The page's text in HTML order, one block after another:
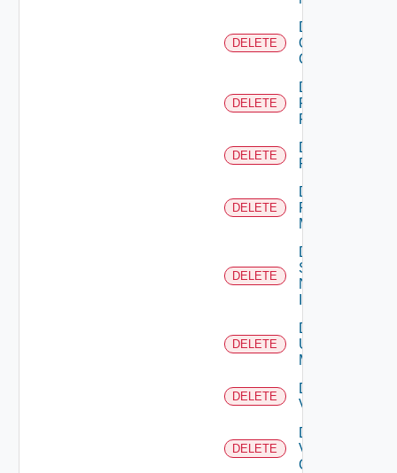
DELETE
Delete
Openshift
Cluster
DELETE
Delete
Panorama
Firewall
DELETE
Delete
PKS
DELETE
Delete
Policy
Manager
DELETE
Delete
Service
Now
DELETE
Delete
Ucs
Manager
DELETE
Delete
Vcenter
DELETE
Delete
Velo
Cloud